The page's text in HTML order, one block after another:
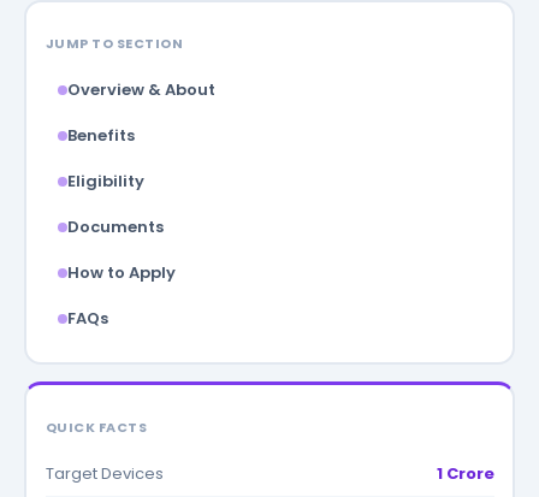
JUMP TO SECTION
Overview & About
Benefits
Eligibility
Documents
How to Apply
FAQs
QUICK FACTS
Target Devices
1 Crore